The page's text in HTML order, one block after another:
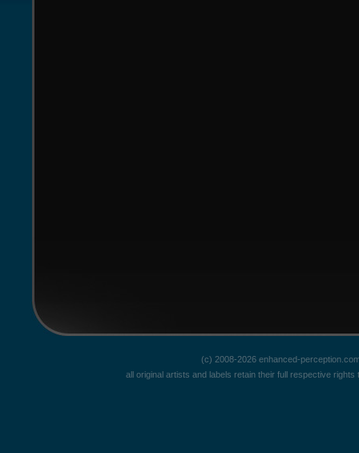
(c) 2008-2026 enhanced-
all original artists and labels retain their full respective